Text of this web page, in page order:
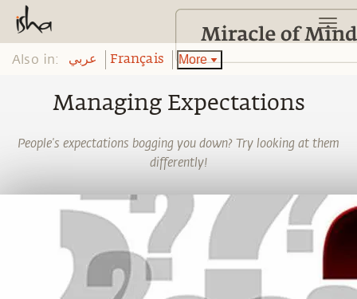
Also in: عربي Français More
Managing Expectations
People's expectations bogging you down? Try looking at them
differently!